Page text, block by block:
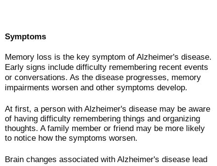
Symptoms
Memory loss is the key symptom of Alzheimer's disease.
Early signs include difficulty remembering recent events
or conversations. As the disease progresses, memory
impairments worsen and other symptoms develop.
At first, a person with Alzheimer's disease may be aware
of having difficulty remembering things and organizing
thoughts. A family member or friend may be more likely
to notice how the symptoms worsen.
Brain changes associated with Alzheimer's disease lead